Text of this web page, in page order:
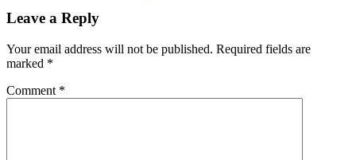
Leave a Reply
Your email address will not be published. Required fields are
marked *
Comment *